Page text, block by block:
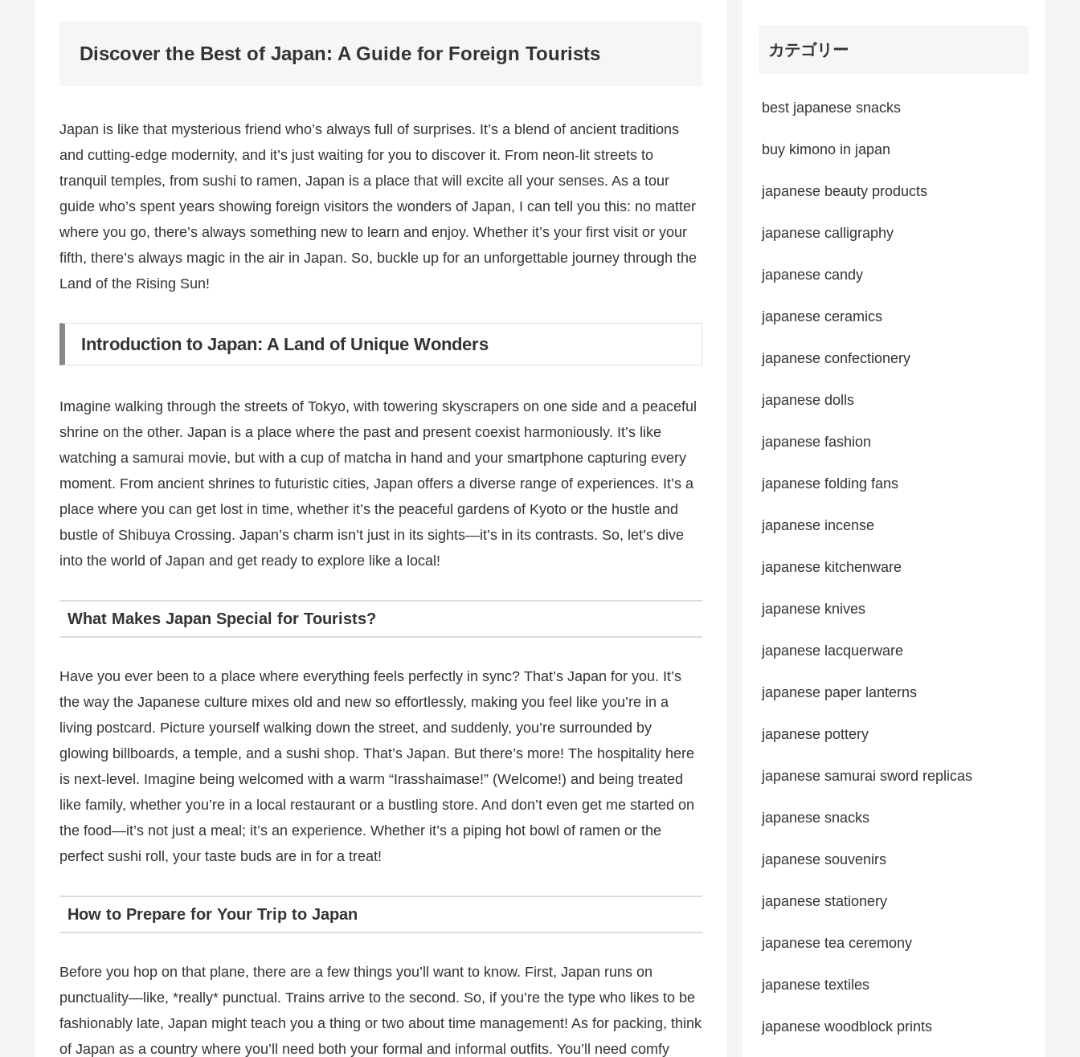
Discover the Best of Japan: A Guide for Foreign Tourists
Japan is like that mysterious friend who’s always full of surprises. It’s a blend of ancient traditions
and cutting-edge modernity, and it’s just waiting for you to discover it. From neon-lit streets to
tranquil temples, from sushi to ramen, Japan is a place that will excite all your senses. As a tour
guide who’s spent years showing foreign visitors the wonders of Japan, I can tell you this: no matter
where you go, there’s always something new to learn and enjoy. Whether it’s your first visit or your
fifth, there’s always magic in the air in Japan. So, buckle up for an unforgettable journey through the
Land of the Rising Sun!
Introduction to Japan: A Land of Unique Wonders
Imagine walking through the streets of Tokyo, with towering skyscrapers on one side and a peaceful
shrine on the other. Japan is a place where the past and present coexist harmoniously. It’s like
watching a samurai movie, but with a cup of matcha in hand and your smartphone capturing every
moment. From ancient shrines to futuristic cities, Japan offers a diverse range of experiences. It’s a
place where you can get lost in time, whether it’s the peaceful gardens of Kyoto or the hustle and
bustle of Shibuya Crossing. Japan’s charm isn’t just in its sights—it’s in its contrasts. So, let’s dive
into the world of Japan and get ready to explore like a local!
What Makes Japan Special for Tourists?
Have you ever been to a place where everything feels perfectly in sync? That’s Japan for you. It’s
the way the Japanese culture mixes old and new so effortlessly, making you feel like you’re in a
living postcard. Picture yourself walking down the street, and suddenly, you’re surrounded by
glowing billboards, a temple, and a sushi shop. That’s Japan. But there’s more! The hospitality here
is next-level. Imagine being welcomed with a warm “Irasshaimase!” (Welcome!) and being treated
like family, whether you’re in a local restaurant or a bustling store. And don’t even get me started on
the food—it’s not just a meal; it’s an experience. Whether it’s a piping hot bowl of ramen or the
perfect sushi roll, your taste buds are in for a treat!
How to Prepare for Your Trip to Japan
Before you hop on that plane, there are a few things you’ll want to know. First, Japan runs on
punctuality—like, *really* punctual. Trains arrive to the second. So, if you’re the type who likes to be
fashionably late, Japan might teach you a thing or two about time management! As for packing, think
of Japan as a country where you’ll need both your formal and informal outfits. You’ll need comfy
カテゴリー
best japanese snacks
buy kimono in japan
japanese beauty products
japanese calligraphy
japanese candy
japanese ceramics
japanese confectionery
japanese dolls
japanese fashion
japanese folding fans
japanese incense
japanese kitchenware
japanese knives
japanese lacquerware
japanese paper lanterns
japanese pottery
japanese samurai sword replicas
japanese snacks
japanese souvenirs
japanese stationery
japanese tea ceremony
japanese textiles
japanese woodblock prints